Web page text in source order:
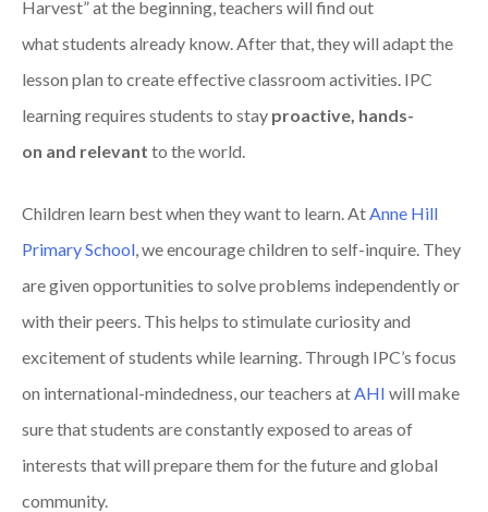
Harvest” at the beginning, teachers will find out
whatstudents already know. After that,they will adapt the
lesson plan to create effective classroom activities. IPC
learning requires students to stay proactive, hands-
on and relevant to the world.
Children learn best when they want to learn.AtAnne Hill
Primary School, weencouragechildren to self-inquire. They
are given opportunities to solveproblems independentlyor
with their peers. This helps to stimulatecuriosityand
excitement of students while learning. Through IPC’s focus
on international-mindedness, our teachers atAHI will make
sure that students areconstantly exposed to areas of
interests that will prepare them for the future and global
community.